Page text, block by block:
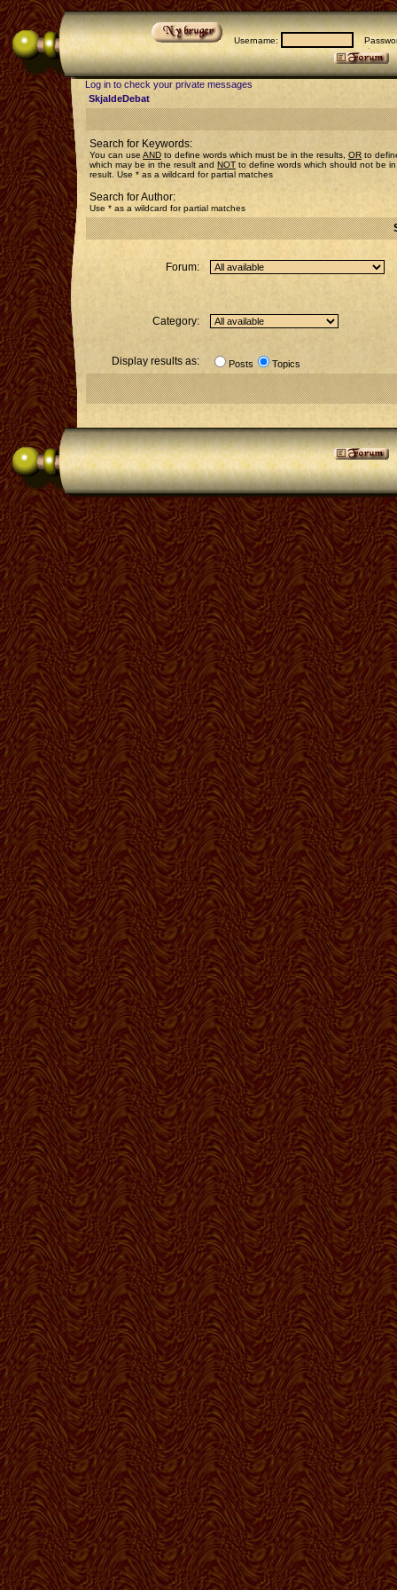
Username:
Log in to check your private messages
SkjaldeDebat
Search for Keywords:
You can use AND to define words which must be in the results, OR to
which may be in the result and NOT to define words which should not be
result. Use * as a wildcard for partial matches
Search for Author:
Use * as a wildcard for partial matches
Forum:
Category:
Display results as: Posts Topics